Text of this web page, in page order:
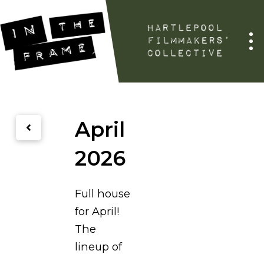
April
2026
Full house
for April!
The
lineup of